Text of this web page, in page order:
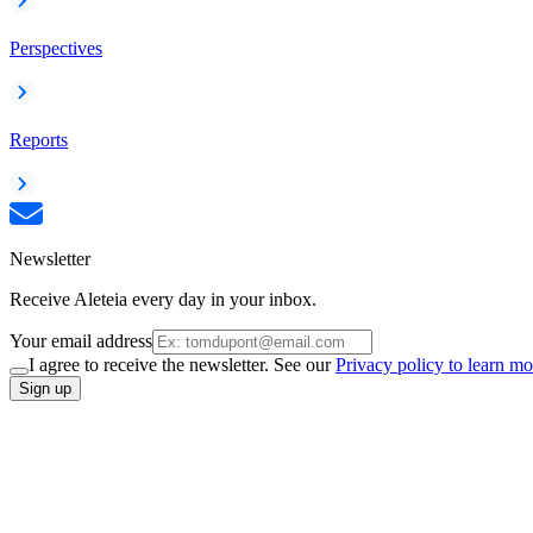
Perspectives
Reports
Newsletter
Receive Aleteia every day in your inbox.
Your email address
I agree to receive the newsletter. See ourPrivacy policy to learn
Sign up